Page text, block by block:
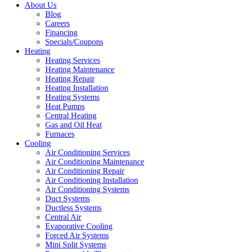
About Us
Blog
Careers
Financing
Specials/Coupons
Heating
Heating Services
Heating Maintenance
Heating Repair
Heating Installation
Heating Systems
Heat Pumps
Central Heating
Gas and Oil Heat
Furnaces
Cooling
Air Conditioning Services
Air Conditioning Maintenance
Air Conditioning Repair
Air Conditioning Installation
Air Conditioning Systems
Duct Systems
Ductless Systems
Central Air
Evaporative Cooling
Forced Air Systems
Mini Split Systems